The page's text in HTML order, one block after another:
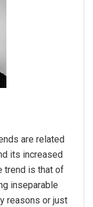
are related
its increased
trend is that of
inseparable
reasons or just